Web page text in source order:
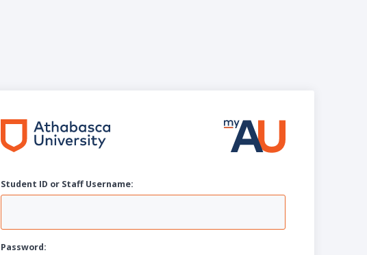
Student ID or Staff Username:
Password: